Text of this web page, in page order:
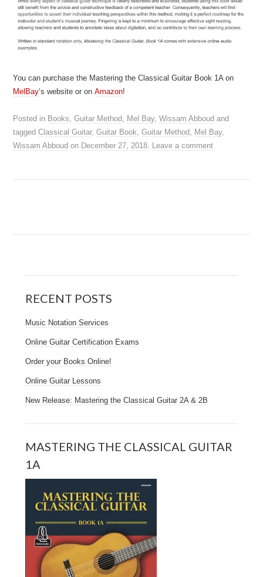
You can purchase the Mastering the Classical Guitar Book 1A on
MelBay‘s website or onAmazon!
Posted in Books,Guitar Method, Mel Bay,Wissam Abboud and
taggedClassical Guitar,Guitar Book,Guitar Method, Mel Bay,
Wissam Abboud on December 27, 2018. Leave a comment
RECENT POSTS
Music Notation Services
Online Guitar Certification Exams
Order your Books Online!
Online Guitar Lessons
New Release: Mastering the Classical Guitar 2A & 2B
MASTERING THE CLASSICAL GUITAR
1A